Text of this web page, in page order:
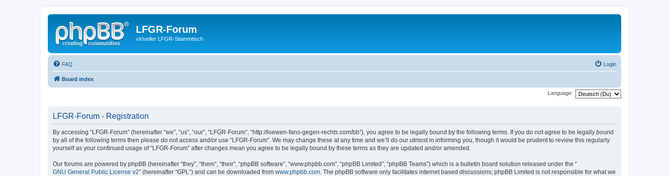
LFGR-Forum
virtueller LFGR-Stammtisch
FAQ Login
Board index
Language:
LFGR-Forum - Registration
By accessing “LFGR-Forum” (hereinafter “we”, “us”, “our”, “LFGR-Forum”, “http://loewen-fans-gegen-rechts.com/bb”), you agree to be legally bound by the following terms. If you do not agree to be legally bound
by all of the following terms then please do not access and/or use “LFGR-Forum”. We may change these at any time and we’ll do our utmost in informing you, though it would be prudent to review this regularly
yourself as your continued usage of “LFGR-Forum” after changes mean you agree to be legally bound by these terms as they are updated and/or amended.
Our forums are powered by phpBB (hereinafter “they”, “them”, “their”, “phpBB software”, “www.phpbb.com”, “phpBB Limited”, “phpBB Teams”) which is a bulletin board solution released under the “
GNU General Public License v2” (hereinafter “GPL”) and can be downloaded from www.phpbb.com. The phpBB software only facilitates internet based discussions; phpBB Limited is not responsible for what we